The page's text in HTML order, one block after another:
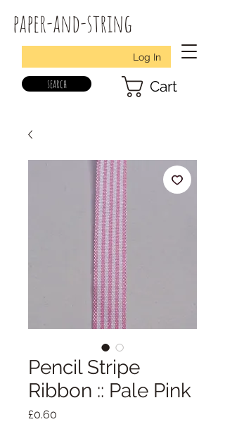
paper-and-string
Log In
search Cart
Pencil Stripe
Ribbon :: Pale Pink
£0.60